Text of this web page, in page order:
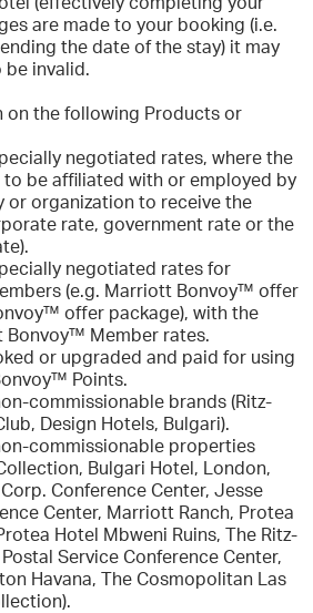
are made to your booking (i.e.
the date of the stay) it may
be invalid.
on the following Products or
negotiated rates, where the
be affiliated with or employed by
or organization to receive the
rate, government rate or the
negotiated rates for
(e.g. Marriott Bonvoy™ offer
offer package), with the
Member rates.
or upgraded and paid for using
Points.
commissionable brands (Ritz-
Design Hotels, Bulgari).
commissionable properties
Bulgari Hotel, London,
Conference Center, Jesse
Center, Marriott Ranch, Protea
Hotel Mbweni Ruins, The Ritz-
Service Conference Center,
Havana, The Cosmopolitan Las